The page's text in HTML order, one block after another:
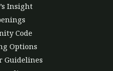
Insight
Code
Options
Guidelines